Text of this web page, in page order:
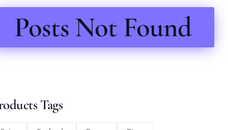
Posts Not Found
Tags